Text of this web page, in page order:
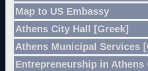
Map to US Embassy
Athens City Hall [Greek]
Athens Municipal Services
Entrepreneurship in Athens